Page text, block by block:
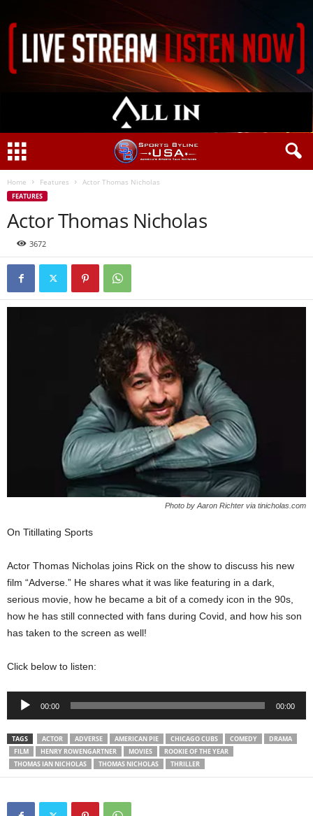
Home Features Actor Thomas Nicholas
FEATURES
Actor Thomas Nicholas
3672
Photo by Aaron Richter via tinicholas.com
On Titillating Sports
Actor Thomas Nicholas joins Rick on the show to discuss his new
film “Adverse.” He shares what it was like featuring in a dark,
serious movie, how he became a bit of a comedy icon in the 90s,
how he has still connected with fans during Covid, and how his son
has taken to the screen as well!
Click below to listen:
Audio
00:00 00:00
TAGS ACTOR ADVERSE AMERICAN PIE CHICAGO CUBS COMEDY
DRAMA
FILM
HENRY ROWENGARTNER MOVIES
ROOKIE OF THE YEAR
THOMAS IAN NICHOLAS
THOMAS NICHOLAS THRILLER